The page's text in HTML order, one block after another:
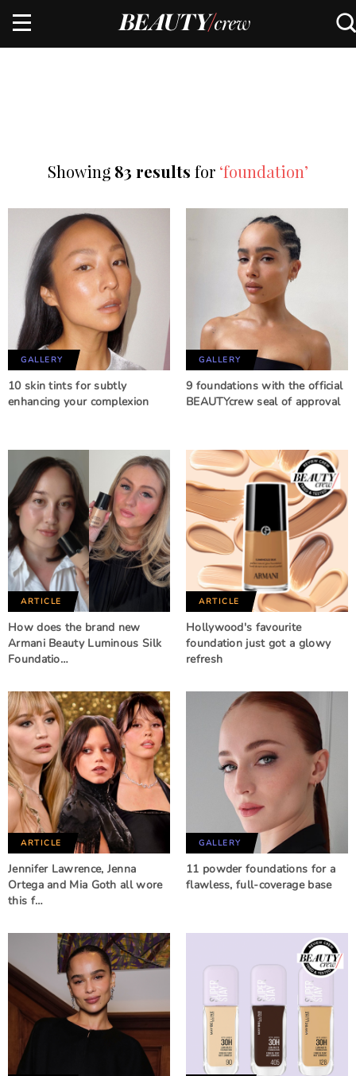
Showing 83 results for ‘foundation’
GALLERY
10 skin tints for subtly
enhancing your complexion
GALLERY
9 foundations with the official
BEAUTYcrew seal of approval
ARTICLE
How does the brand new
Armani Beauty Luminous Silk
Foundatio…
ARTICLE
Hollywood's favourite
foundation just got a glowy
refresh
ARTICLE
Jennifer Lawrence, Jenna
Ortega and Mia Goth all wore
this f…
GALLERY
11 powder foundations for a
flawless, full-coverage base